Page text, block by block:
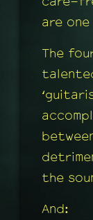
are
The
the
And: